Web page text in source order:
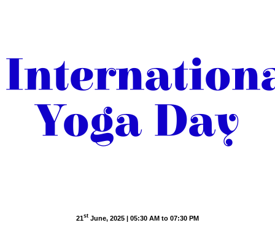
Yoga Day
21 st June, 2025 | 05:30 AM to 07:30 PM